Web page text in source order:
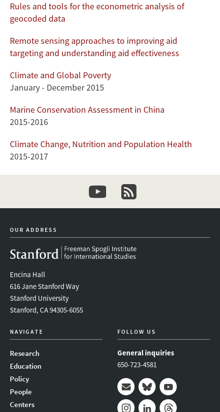
Rules and tools for the econometric analysis of
geocoded data
Remote sensing approaches to improving aid
targeting and understanding aid effectiveness
Climate and Global Poverty
January - December 2015
Marine Conservation Assessment in China
2015-2016
Climate Change, Nutrition and Population Health
2015-2017
youtubenewsletter
OUR ADDRESS
Encina Hall
616 Jane Stanford Way
Stanford University
Stanford, CA 94305-6055
NAVIGATE
Research
Education
Policy
People
Centers
FOLLOW US
General inquiries
650-723-4581
Mail BlueskyYoutube